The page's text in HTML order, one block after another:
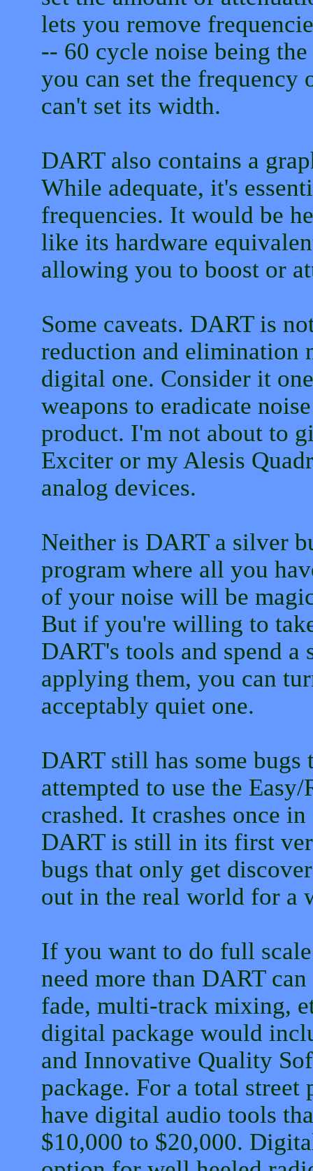
lets you remove
-- 60 cycle noise being
you can set the frequency
can't set its width.
DART also contains a
While adequate, it's
frequencies. It would be
like its hardware
allowing you to boost or
Some caveats. DART is
reduction and elimination
digital one. Consider it
weapons to eradicate
product. I'm not about to
Exciter or my Alesis
analog devices.
Neither is DART a silver
program where all you
of your noise will be
But if you're willing to
DART's tools and spend
applying them, you can
acceptably quiet one.
DART still has some
attempted to use the
crashed. It crashes once
DART is still in its first
bugs that only get
out in the real world for a
If you want to do full
need more than DART
fade, multi-track mixing,
digital package would
and Innovative Quality
package. For a total
have digital audio tools
$10,000 to $20,000.